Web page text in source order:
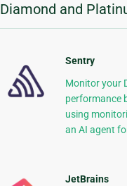
Diamond and
Sentry
Monitor your
performance
using
an AI agent
JetBrains